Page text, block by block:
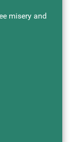
misery and